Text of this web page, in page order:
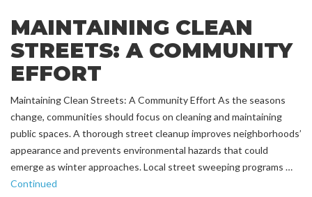
MAINTAINING CLEAN
STREETS: A COMMUNITY
EFFORT
Maintaining Clean Streets: A Community Effort As the seasons
change, communities should focus on cleaning and maintaining
public spaces. A thorough street cleanup improves neighborhoods’
appearance and prevents environmental hazards that could
emerge as winter approaches. Local street sweeping programs …
Continued